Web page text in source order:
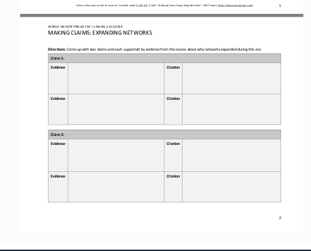
Unless otherwise noted, this work is licensed under CC BY 4.0 . Credit: “Making Claims: Expanding Networks ”, OER Project, https://www.oerproject.com/ 1
WORLD HISTORY PROJECT AP / LESSON 2.4 CLOSER
MAKING CLAIMS: EXPANDING NETWORKS
2
Directions: Come up with two claims and each supported by evidence from the course about why networks expanded during this era.
Claim 1:
Evidence Citation
Evidence Citation
Claim 2:
Evidence Citation
Evidence Citation